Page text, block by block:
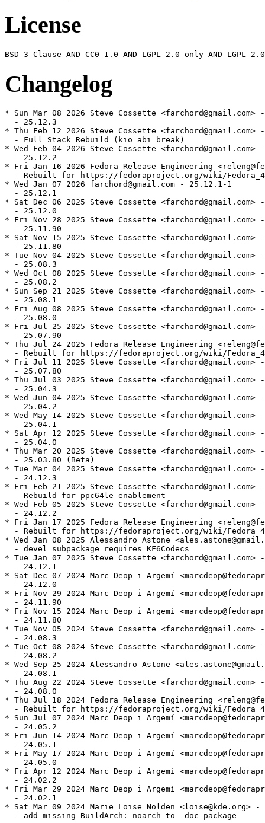
License
Changelog
* Sun Mar 08 2026 Steve Cossette <farchord@gmail.com>
  - 25.12.3
* Thu Feb 12 2026 Steve Cossette <farchord@gmail.com>
  - Full Stack Rebuild (kio abi break)
* Wed Feb 04 2026 Steve Cossette <farchord@gmail.com>
  - 25.12.2
* Fri Jan 16 2026 Fedora Release Engineering
- Rebuilt for https://fedoraproject.org/wiki/
* Wed Jan 07 2026 farchord@gmail.com - 25.12.1-1
  - 25.12.1
* Sat Dec 06 2025 Steve Cossette <farchord@gmail.com>
  - 25.12.0
* Fri Nov 28 2025 Steve Cossette <farchord@gmail.com>
  - 25.11.90
* Sat Nov 15 2025 Steve Cossette <farchord@gmail.com>
  - 25.11.80
* Tue Nov 04 2025 Steve Cossette <farchord@gmail.com>
  - 25.08.3
* Wed Oct 08 2025 Steve Cossette <farchord@gmail.com>
  - 25.08.2
* Sun Sep 21 2025 Steve Cossette <farchord@gmail.com>
  - 25.08.1
* Fri Aug 08 2025 Steve Cossette <farchord@gmail.com>
  - 25.08.0
* Fri Jul 25 2025 Steve Cossette <farchord@gmail.com>
  - 25.07.90
* Thu Jul 24 2025 Fedora Release Engineering
- Rebuilt for https://fedoraproject.org/wiki/
* Fri Jul 11 2025 Steve Cossette <farchord@gmail.com>
  - 25.07.80
* Thu Jul 03 2025 Steve Cossette <farchord@gmail.com>
  - 25.04.3
* Wed Jun 04 2025 Steve Cossette <farchord@gmail.com>
  - 25.04.2
* Wed May 14 2025 Steve Cossette
  - 25.04.1
* Sat Apr 12 2025 Steve Cossette <farchord@gmail.com>
  - 25.04.0
* Thu Mar 20 2025 Steve Cossette <farchord@gmail.com>
  - 25.03.80 (Beta)
* Tue Mar 04 2025 Steve Cossette <farchord@gmail.com>
  - 24.12.3
* Fri Feb 21 2025 Steve Cossette <farchord@gmail.com>
  - Rebuild for ppc64le enablement
* Wed Feb 05 2025 Steve Cossette <farchord@gmail.com>
  - 24.12.2
* Fri Jan 17 2025 Fedora Release Engineering
- Rebuilt for https://fedoraproject.org/wiki/
* Wed Jan 08 2025 Alessandro Astone
  - devel subpackage requires KF6Codecs
* Tue Jan 07 2025 Steve Cossette <farchord@gmail.com>
  - 24.12.1
* Sat Dec 07 2024 Marc Deop i Argemí
  - 24.12.0
* Fri Nov 29 2024 Marc Deop i Argemí
  - 24.11.90
* Fri Nov 15 2024 Marc Deop i Argemí
  - 24.11.80
* Tue Nov 05 2024 Steve Cossette <farchord@gmail.com>
  - 24.08.3
* Tue Oct 08 2024 Steve Cossette <farchord@gmail.com>
  - 24.08.2
* Wed Sep 25 2024 Alessandro Astone
  - 24.08.1
* Thu Aug 22 2024 Steve Cossette <farchord@gmail.com>
  - 24.08.0
* Thu Jul 18 2024 Fedora Release Engineering
- Rebuilt for https://fedoraproject.org/wiki/
* Sun Jul 07 2024 Marc Deop i Argemí
  - 24.05.2
* Fri Jun 14 2024 Marc Deop i Argemí
  - 24.05.1
* Fri May 17 2024 Marc Deop i Argemí
  - 24.05.0
* Fri Apr 12 2024 Marc Deop i Argemí
  - 24.02.2
* Fri Mar 29 2024 Marc Deop i Argemí
  - 24.02.1
* Sat Mar 09 2024 Marie Loise Nolden <loise@kde.org> -
  - add missing BuildArch: noarch to -doc package